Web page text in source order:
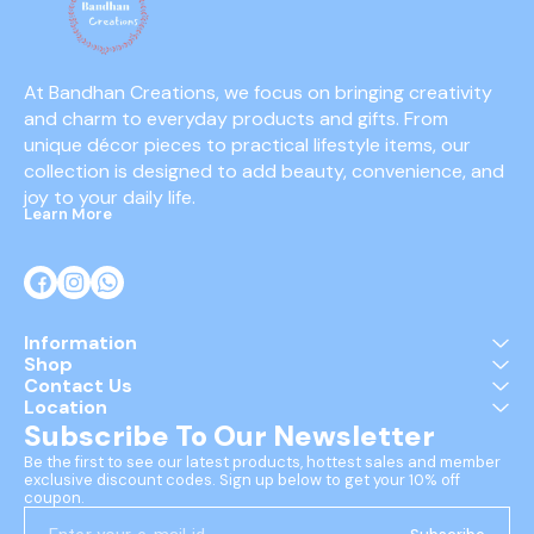
At Bandhan Creations, we focus on bringing creativity
and charm to everyday products and gifts. From
unique décor pieces to practical lifestyle items, our
collection is designed to add beauty, convenience, and
joy to your daily life.
Learn More
Information
Shop
Contact Us
Location
Subscribe To Our Newsletter
Be the first to see our latest products, hottest sales and member
exclusive discount codes. Sign up below to get your 10% off
coupon.